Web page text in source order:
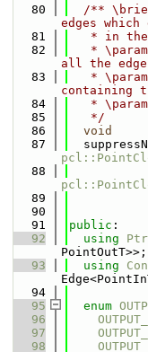
   80
/**
edges
   81
* in
   82
*
all the
   83
*
containing
   84
*
   85
   */
   86
void
   87
   88
   89
   90
   91
public :
   92
using Ptr
PointOutT>>;
   93
using
   94
   95
enum
   96
   97
   98